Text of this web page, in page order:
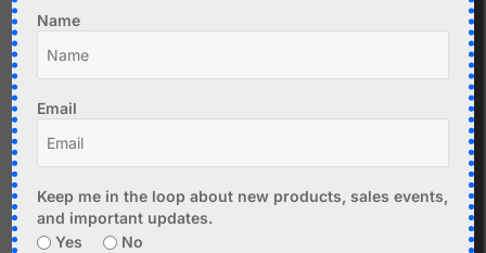
Store timestamp every hour
Plotting drift over time reveals patterns:
Linear drift → stable oscillator error
Non-linear drift → temperature effects
Name
Email
Keep me in the loop about new products, sales events,
and important updates.
Yes
No